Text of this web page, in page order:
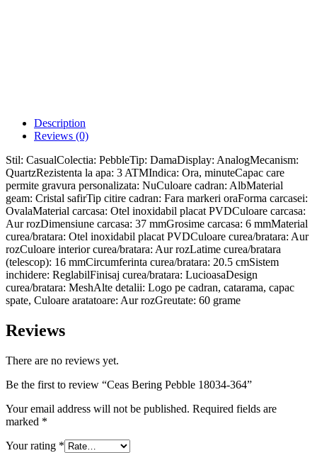
Description
Reviews (0)
Stil: CasualColectia: PebbleTip: DamaDisplay: AnalogMecanism:
QuartzRezistenta la apa: 3 ATMIndica: Ora, minuteCapac care
permite gravura personalizata: NuCuloare cadran: AlbMaterial
geam: Cristal safirTip citire cadran: Fara markeri oraForma carcasei:
OvalaMaterial carcasa: Otel inoxidabil placat PVDCuloare carcasa:
Aur rozDimensiune carcasa: 37 mmGrosime carcasa: 6 mmMaterial
curea/bratara: Otel inoxidabil placat PVDCuloare curea/bratara: Aur
rozCuloare interior curea/bratara: Aur rozLatime curea/bratara
(telescop): 16 mmCircumferinta curea/bratara: 20.5 cmSistem
inchidere: ReglabilFinisaj curea/bratara: LucioasaDesign
curea/bratara: MeshAlte detalii: Logo pe cadran, catarama, capac
spate, Culoare aratatoare: Aur rozGreutate: 60 grame
Reviews
There are no reviews yet.
Be the first to review “Ceas Bering Pebble 18034-364”
Your email address will not be published. Required fields are
marked *
Your rating *